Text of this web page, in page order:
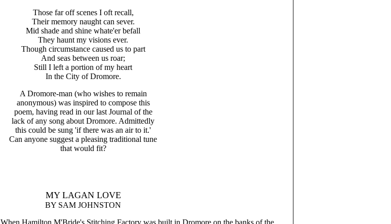
Those far off scenes I oft recall,
Their memory naught can sever.
Mid shade and shine whate'er befall
They haunt my visions ever.
Though circumstance caused us to part
And seas between us roar;
Still I left a portion of my heart
In the City of Dromore.
A Dromore-man (who wishes to remain
anonymous) was inspired to compose this
poem, having read in our last Journal of the
lack of any song about Dromore. Admittedly
this could be sung 'if there was an air to it.'
Can anyone suggest a pleasing traditional tune
that would fit?
MY LAGANLOVE
BY SAM JOHNSTON
When Hamilton M'Bride's Stitching Factory was built in Dromore on the banks of the